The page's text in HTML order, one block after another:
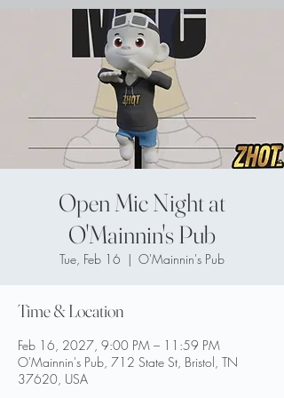
Open Mic Night at
O'Mainnin's Pub
Tue, Feb 16
  |
O'Mainnin's Pub
Time & Location
Feb 16, 2027, 9:00 PM – 11:59 PM
O'Mainnin's Pub, 712 State St, Bristol, TN
37620, USA